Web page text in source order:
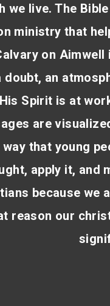
we live. The
ministry that
on
an
Spirit is at
are
way that young
apply it,
because we
reason our